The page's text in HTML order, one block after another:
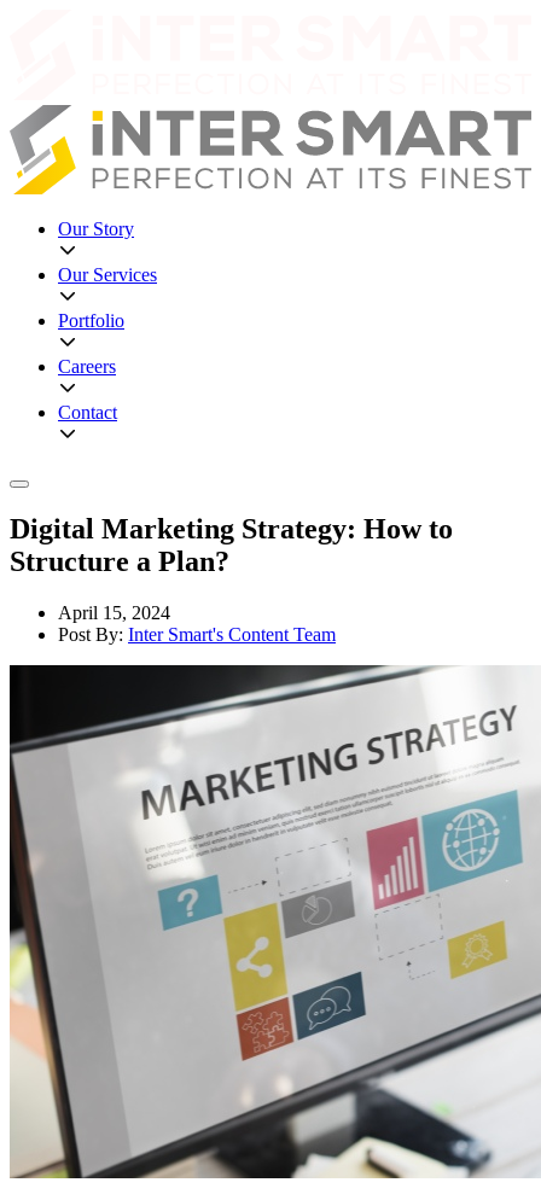
Our Story
Our Services
Portfolio
Careers
Contact
Digital Marketing Strategy: How to
Structure a Plan?
April 15, 2024
Post By: Inter Smart's Content Team